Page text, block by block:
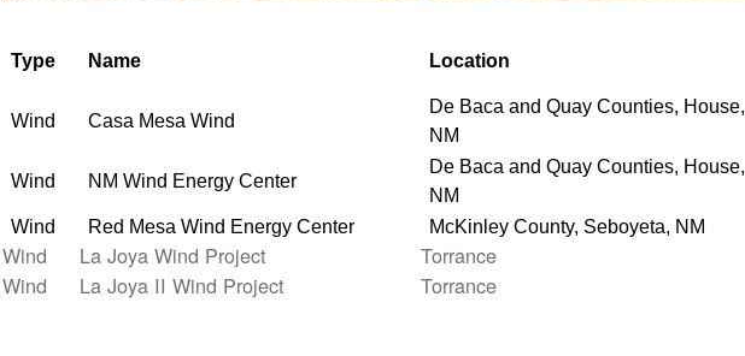
Type Name Location
Wind Casa Mesa Wind
De Baca and Quay Counties, House,
NM
Wind NM Wind Energy Center
De Baca and Quay Counties, House,
NM
Wind Red Mesa Wind Energy Center McKinley County, Seboyeta, NM
Wind La Joya Wind Project Torrance
Wind
La Joya II Wind Project Torrance